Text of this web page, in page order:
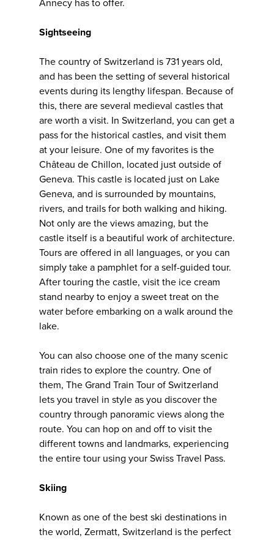
Annecy has to offer.
Sightseeing
The country of Switzerland is 731 years old,
and has been the setting of several historical
events during its lengthy lifespan. Because of
this, there are several medieval castles that
are worth a visit. In Switzerland, you can get a
pass for the historical castles, and visit them
at your leisure. One of my favorites is the
Château de Chillon, located just outside of
Geneva. This castle is located just on Lake
Geneva, and is surrounded by mountains,
rivers, and trails for both walking and hiking.
Not only are the views amazing, but the
castle itself is a beautiful work of architecture.
Tours are offered in all languages, or you can
simply take a pamphlet for a self-guided tour.
After touring the castle, visit the ice cream
stand nearby to enjoy a sweet treat on the
water before embarking on a walk around the
lake.
You can also choose one of the many scenic
train rides to explore the country. One of
them, The Grand Train Tour of Switzerland
lets you travel in style as you discover the
country through panoramic views along the
route. You can hop on and off to visit the
different towns and landmarks, experiencing
the entire tour using your Swiss Travel Pass.
Skiing
Known as one of the best ski destinations in
the world, Zermatt, Switzerland is the perfect